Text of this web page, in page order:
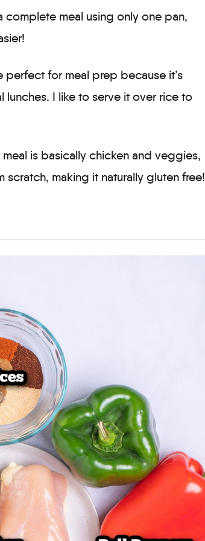
complete meal using only one pan,
perfect for meal prep because it’s
lunches. I like to serve it over rice to
meal is basically chicken and veggies,
scratch, making it naturally gluten free!